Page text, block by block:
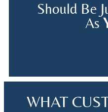
Should Be
As
WHAT